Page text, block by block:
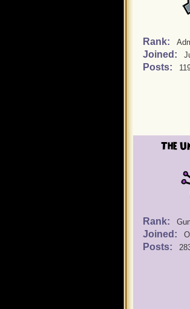
Rank:
Joined:
Posts:
The
Rank:
Joined:
Posts: